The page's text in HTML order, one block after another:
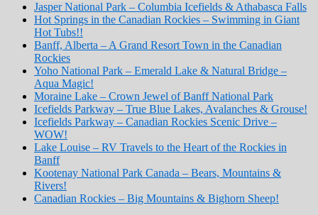
Jasper National Park – Columbia Icefields & Athabasca Falls
Hot Springs in the Canadian Rockies – Swimming in Giant
Hot Tubs!!
Banff, Alberta – A Grand Resort Town in the Canadian
Rockies
Yoho National Park – Emerald Lake & Natural Bridge –
Aqua Magic!
Moraine Lake – Crown Jewel of Banff National Park
Icefields Parkway – True Blue Lakes, Avalanches & Grouse!
Icefields Parkway – Canadian Rockies Scenic Drive –
WOW!
Lake Louise – RV Travels to the Heart of the Rockies in
Banff
Kootenay National Park Canada – Bears, Mountains &
Rivers!
Canadian Rockies – Big Mountains & Bighorn Sheep!